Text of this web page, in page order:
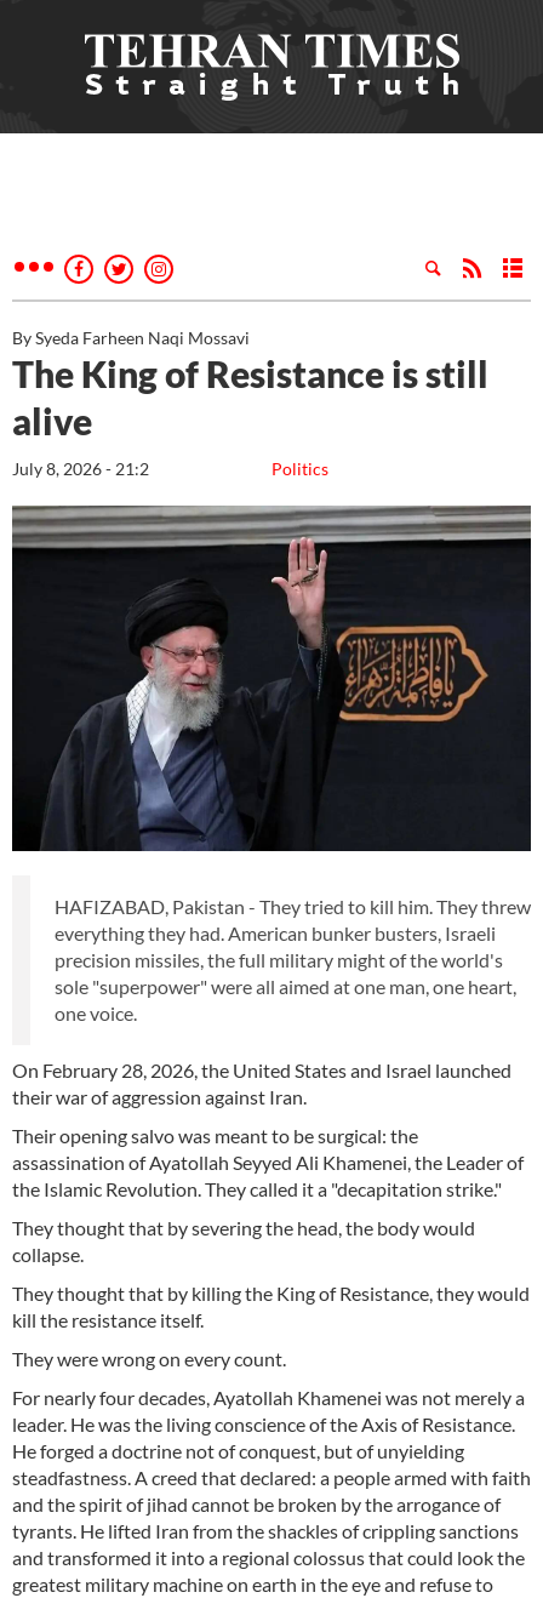
By Syeda Farheen Naqi Mossavi
The King of Resistance is still
alive
Politics
July 8, 2026 - 21:2
HAFIZABAD, Pakistan - They tried to kill him. They threw
everything they had. American bunker busters, Israeli
precision missiles, the full military might of the world's
sole "superpower" were all aimed at one man, one heart,
one voice.
On February 28, 2026, the United States and Israel launched
their war of aggression against Iran.
Their opening salvo was meant to be surgical: the
assassination of Ayatollah Seyyed Ali Khamenei, the Leader of
the Islamic Revolution. They called it a "decapitation strike."
They thought that by severing the head, the body would
collapse.
They thought that by killing the King of Resistance, they would
kill the resistance itself.
They were wrong on every count.
For nearly four decades, Ayatollah Khamenei was not merely a
leader. He was the living conscience of the Axis of Resistance.
He forged a doctrine not of conquest, but of unyielding
steadfastness. A creed that declared: a people armed with faith
and the spirit of jihad cannot be broken by the arrogance of
tyrants. He lifted Iran from the shackles of crippling sanctions
and transformed it into a regional colossus that could look the
greatest military machine on earth in the eye and refuse to